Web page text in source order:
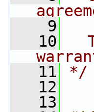
    9
   10
   11
*/
   12
   13